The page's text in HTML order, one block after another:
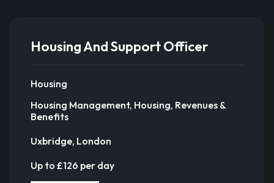
Housing And Support Officer
Housing
Housing Management, Housing, Revenues &
Benefits
Uxbridge, London
Up to £126 per day